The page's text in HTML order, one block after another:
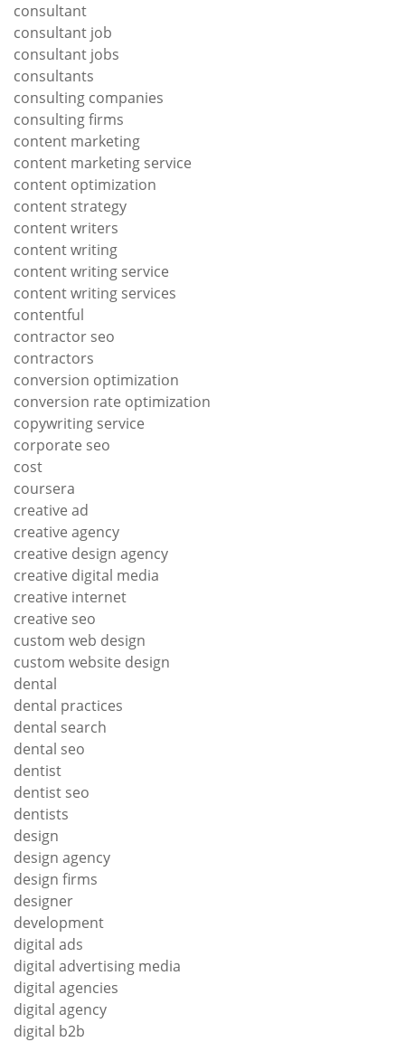
consultant
consultant job
consultant jobs
consultants
consulting companies
consulting firms
content marketing
content marketing service
content optimization
content strategy
content writers
content writing
content writing service
content writing services
contentful
contractor seo
contractors
conversion optimization
conversion rate optimization
copywriting service
corporate seo
cost
coursera
creative ad
creative agency
creative design agency
creative digital media
creative internet
creative seo
custom web design
custom website design
dental
dental practices
dental search
dental seo
dentist
dentist seo
dentists
design
design agency
design firms
designer
development
digital ads
digital advertising media
digital agencies
digital agency
digital b2b